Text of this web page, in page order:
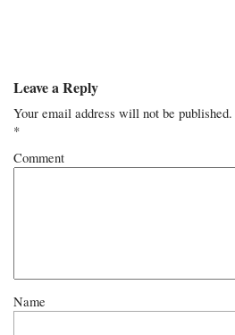
Leave a Reply
Your email address will not be published.
*
Comment
Name